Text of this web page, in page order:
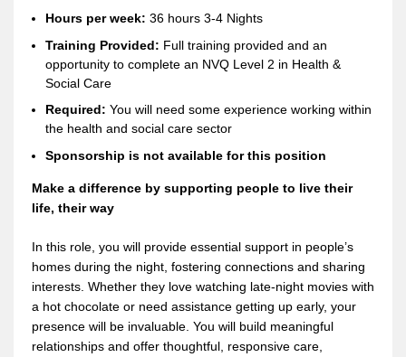
Hours per week: 36 hours 3-4 Nights
Training Provided: Full training provided and an
opportunity to complete an NVQ Level 2 in Health &
Social Care
Required: You will need some experience working within
the health and social care sector
Sponsorship is not available for this position
Make a difference by supporting people to live their
life, their way
In this role, you will provide essential support in people’s
homes during the night, fostering connections and sharing
interests. Whether they love watching late-night movies with
a hot chocolate or need assistance getting up early, your
presence will be invaluable. You will build meaningful
relationships and offer thoughtful, responsive care,